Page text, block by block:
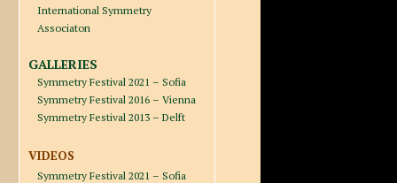
International Symmetry
Associaton
GALLERIES
Symmetry Festival 2021 – Sofia
Symmetry Festival 2016 – Vienna
Symmetry Festival 2013 – Delft
VIDEOS
Symmetry Festival 2021 – Sofia